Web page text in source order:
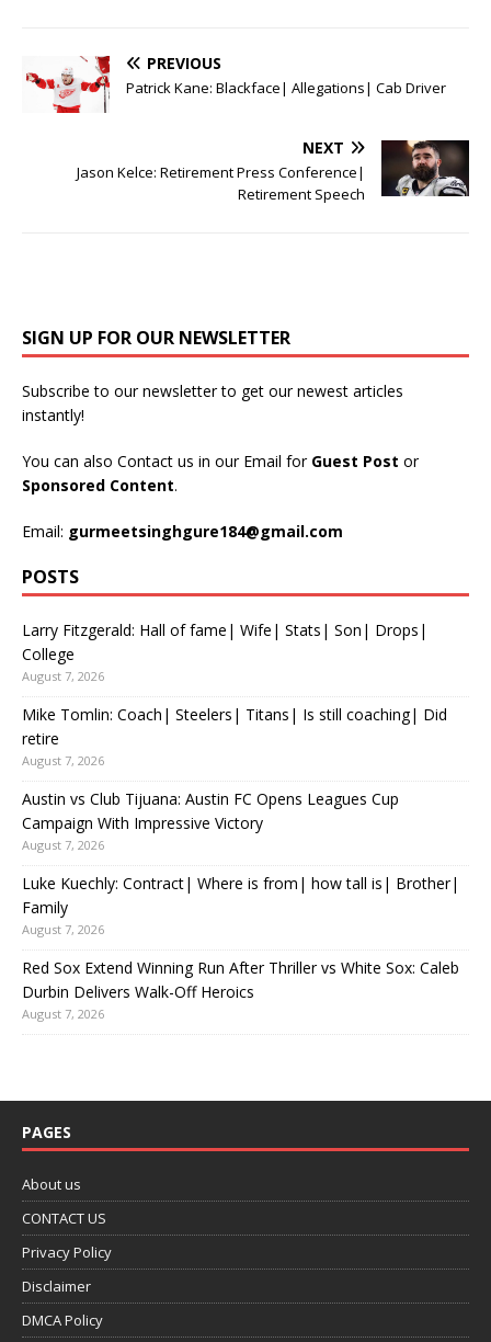
PREVIOUS
Patrick Kane: Blackface| Allegations| Cab Driver
NEXT
Jason Kelce: Retirement Press Conference|
Retirement Speech
SIGN UP FOR OUR NEWSLETTER
Subscribe to our newsletter to get our newest articles
instantly!
You can also Contact us in our Email for Guest Post or
Sponsored Content.
Email: gurmeetsinghgure184@gmail.com
POSTS
Larry Fitzgerald: Hall of fame| Wife| Stats| Son| Drops|
College
August 7, 2026
Mike Tomlin: Coach| Steelers| Titans| Is still coaching| Did
retire
August 7, 2026
Austin vs Club Tijuana: Austin FC Opens Leagues Cup
Campaign With Impressive Victory
August 7, 2026
Luke Kuechly: Contract| Where is from| how tall is| Brother|
Family
August 7, 2026
Red Sox Extend Winning Run After Thriller vs White Sox: Caleb
Durbin Delivers Walk-Off Heroics
August 7, 2026
PAGES
About us
CONTACT US
Privacy Policy
Disclaimer
DMCA Policy